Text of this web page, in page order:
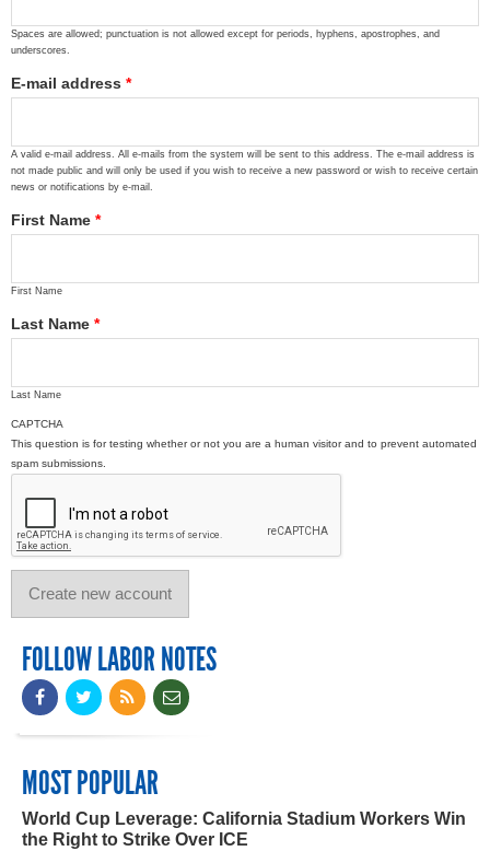
Spaces are allowed; punctuation is not allowed except for periods, hyphens, apostrophes, and
underscores.
E-mail address *
A valid e-mail address. All e-mails from the system will be sent to this address. The e-mail address is
not made public and will only be used if you wish to receive a new password or wish to receive certain
news or notifications by e-mail.
First Name *
First Name
Last Name *
Last Name
CAPTCHA
This question is for testing whether or not you are a human visitor and to prevent automated
spam submissions.
FOLLOW LABOR NOTES
MOST POPULAR
World Cup Leverage: California Stadium Workers Win
the Right to Strike Over ICE